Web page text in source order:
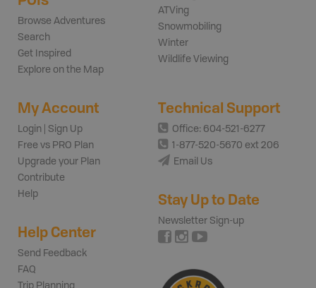
Browse Adventures
Search
Get Inspired
Explore on the Map
ATVing
Snowmobiling
Winter
Wildlife Viewing
My Account
Login | Sign Up
Free vs PRO Plan
Upgrade your Plan
Contribute
Help
Help Center
Send Feedback
FAQ
Technical Support
Office: 604-521-6277
1-877-520-5670 ext 206
Email Us
Stay Up to Date
Newsletter Sign-up